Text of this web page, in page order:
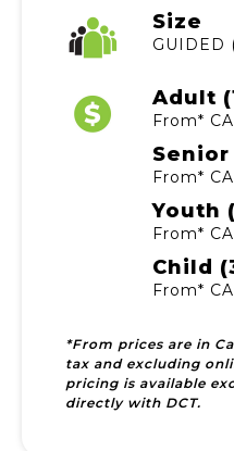
Size
GUIDED
Adult
From*
Senior
From*
Youth
From*
Child
From*
*From prices are in
tax and excluding
pricing is available
directly with DCT.